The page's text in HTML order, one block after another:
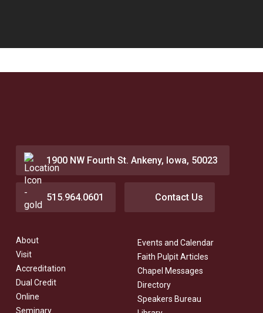
1900 NW Fourth St. Ankeny, Iowa, 50023
515.964.0601 Contact Us
About
Visit
Accreditation
Dual Credit
Online
Seminary
Events and Calendar
Faith Pulpit Articles
Chapel Messages
Directory
Speakers Bureau